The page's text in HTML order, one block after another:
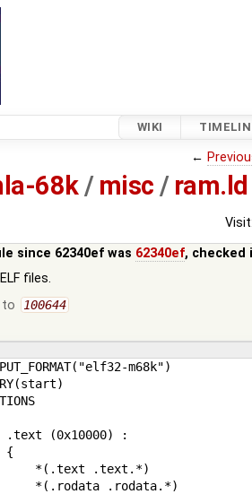
WIKI
←
68k/ misc / ram.ld
since 62340ef was 62340ef, checked
files.
100644